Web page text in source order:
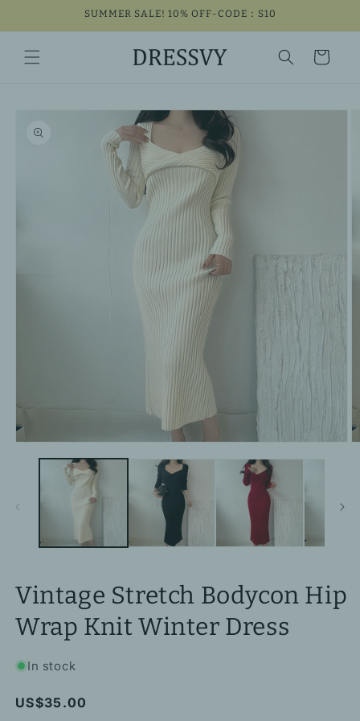
SUMMER SALE! 10% OFF-CODE：S10
Cart
information
media
Vintage Stretch Bodycon Hip
Wrap Knit Winter Dress
In stock
Regular
US$35.00